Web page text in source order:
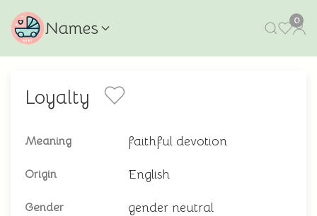
Names 0
Loyalty
Meaning faithful devotion
Origin English
Gender gender neutral